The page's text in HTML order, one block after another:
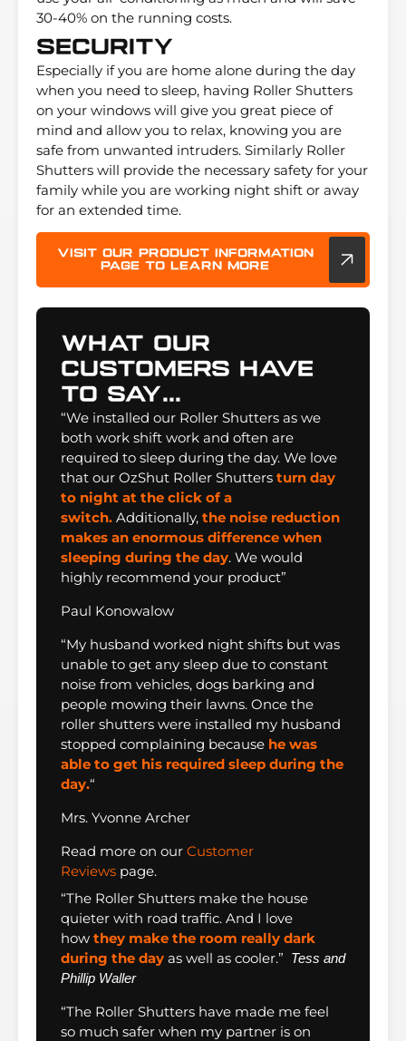
30-40% on the running costs.
Security
Especially if you are home alone during the day
when you need to sleep, having Roller Shutters
on your windows will give you great piece of
mind and allow you to relax, knowing you are
safe from unwanted intruders. Similarly Roller
Shutters will provide the necessary safety for your
family while you are working night shift or away
for an extended time.
Visit our product information
page to learn more
What Our
Customers Have
To Say...
“We installed our Roller Shutters as we
both work shift work and often are
required to sleep during the day. We love
that our OzShut Roller Shutters turn day
to night at the click of a
switch. Additionally, the noise reduction
makes an enormous difference when
sleeping during the day. We would
highly recommend your product”
Paul Konowalow
“My husband worked night shifts but was
unable to get any sleep due to constant
noise from vehicles, dogs barking and
people mowing their lawns. Once the
roller shutters were installed my husband
stopped complaining because he was
able to get his required sleep during the
day.“
Mrs. Yvonne Archer
Read more on our Customer
Reviews page.
“The Roller Shutters make the house
quieter with road traffic. And I love
how they make the room really dark
during the day as well as cooler.” Tess and
Phillip Waller
“The Roller Shutters have made me feel
so much safer when my partner is on